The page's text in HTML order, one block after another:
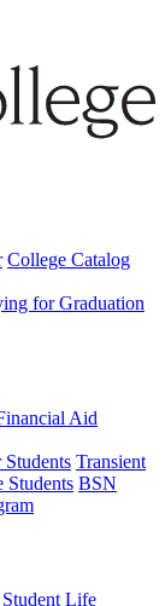
College Catalog
for Graduation
Aid
Students Transient
Students BSN
Student Life